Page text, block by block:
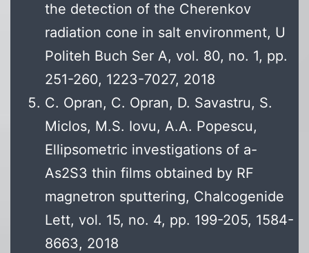
the detection of the Cherenkov
radiation cone in salt environment, U
Politeh Buch Ser A, vol. 80, no. 1, pp.
251-260, 1223-7027, 2018
C. Opran, C. Opran, D. Savastru, S.
Miclos, M.S. Iovu, A.A. Popescu,
Ellipsometric investigations of a-
As2S3 thin films obtained by RF
magnetron sputtering, Chalcogenide
Lett, vol. 15, no. 4, pp. 199-205, 1584-
8663, 2018